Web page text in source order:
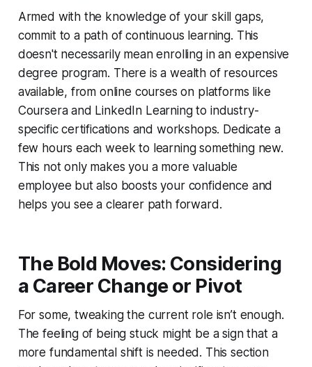
Armed with the knowledge of your skill gaps,
commit to a path of continuous learning. This
doesn't necessarily mean enrolling in an expensive
degree program. There is a wealth of resources
available, from online courses on platforms like
Coursera and LinkedIn Learning to industry-
specific certifications and workshops. Dedicate a
few hours each week to learning something new.
This not only makes you a more valuable
employee but also boosts your confidence and
helps you see a clearer path forward.
The Bold Moves: Considering
a Career Change or Pivot
For some, tweaking the current role isn’t enough.
The feeling of being stuck might be a sign that a
more fundamental shift is needed. This section